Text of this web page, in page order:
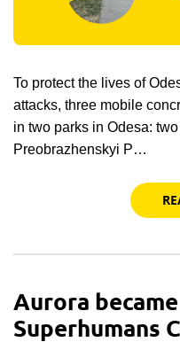
To protect the lives of
attacks, three mobile
in two parks in Odesa:
Preobrazhenskyi P…
Aurora
Superhumans